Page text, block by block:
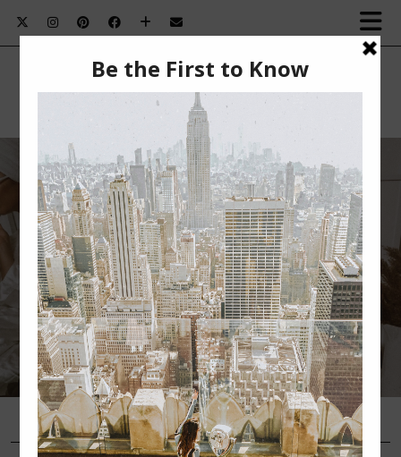
HOW I’M MULTI-MASKING WITH THE
OLAY CLAY STICK MASKS
NOVEMBER 13, 2018 BEAUTY